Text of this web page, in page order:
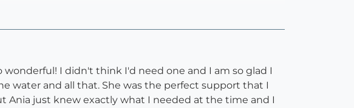
I didn't think I'd need one and I am so glad I
water and all that. She was the perfect support that I
Ania just knew exactly what I needed at the time and I